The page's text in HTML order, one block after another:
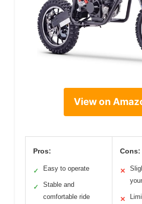
View on
Pros:
✓ Easy to operate
✓
Stable and
comfortable ride
Cons:
✕
✕